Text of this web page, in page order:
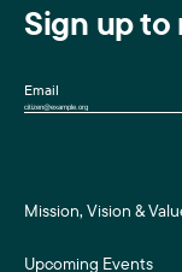
Sign up to
Email
Mission, Vision &
Upcoming Events